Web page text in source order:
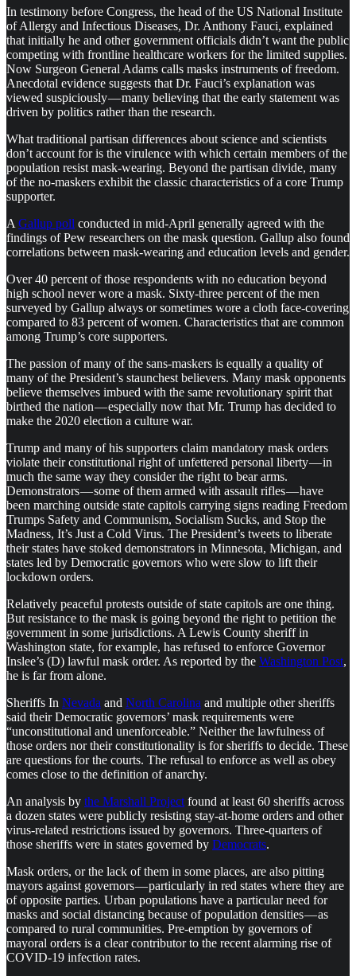
In testimony before Congress, the head of the US National Institute
of Allergy and Infectious Diseases, Dr. Anthony Fauci, explained
that initially he and other government officials didn’t want the public
competing with frontline healthcare workers for the limited supplies.
Now Surgeon General Adams calls masks instruments of freedom.
Anecdotal evidence suggests that Dr. Fauci’s explanation was
viewed suspiciously — many believing that the early statement was
driven by politics rather than the research.
What traditional partisan differences about science and scientists
don’t account for is the virulence with which certain members of the
population resist mask-wearing. Beyond the partisan divide, many
of the no-maskers exhibit the classic characteristics of a core Trump
supporter.
A Gallup poll conducted in mid-April generally agreed with the
findings of Pew researchers on the mask question. Gallup also found
correlations between mask-wearing and education levels and gender.
Over 40 percent of those respondents with no education beyond
high school never wore a mask. Sixty-three percent of the men
surveyed by Gallup always or sometimes wore a cloth face-covering
compared to 83 percent of women. Characteristics that are common
among Trump’s core supporters.
The passion of many of the sans-maskers is equally a quality of
many of the President’s staunchest believers. Many mask opponents
believe themselves imbued with the same revolutionary spirit that
birthed the nation — especially now that Mr. Trump has decided to
make the 2020 election a culture war.
Trump and many of his supporters claim mandatory mask orders
violate their constitutional right of unfettered personal liberty — in
much the same way they consider the right to bear arms.
Demonstrators — some of them armed with assault rifles — have
been marching outside state capitols carrying signs reading Freedom
Trumps Safety and Communism, Socialism Sucks, and Stop the
Madness, It’s Just a Cold Virus. The President’s tweets to liberate
their states have stoked demonstrators in Minnesota, Michigan, and
states led by Democratic governors who were slow to lift their
lockdown orders.
Relatively peaceful protests outside of state capitols are one thing.
But resistance to the mask is going beyond the right to petition the
government in some jurisdictions. A Lewis County sheriff in
Washington state, for example, has refused to enforce Governor
Inslee’s (D) lawful mask order. As reported by the Washington Post,
he is far from alone.
Sheriffs In Nevada and North Carolina and multiple other sheriffs
said their Democratic governors’ mask requirements were
“unconstitutional and unenforceable.” Neither the lawfulness of
those orders nor their constitutionality is for sheriffs to decide. These
are questions for the courts. The refusal to enforce as well as obey
comes close to the definition of anarchy.
An analysis by the Marshall Project found at least 60 sheriffs across
a dozen states were publicly resisting stay-at-home orders and other
virus-related restrictions issued by governors. Three-quarters of
those sheriffs were in states governed by Democrats.
Mask orders, or the lack of them in some places, are also pitting
mayors against governors — particularly in red states where they are
of opposite parties. Urban populations have a particular need for
masks and social distancing because of population densities — as
compared to rural communities. Pre-emption by governors of
mayoral orders is a clear contributor to the recent alarming rise of
COVID-19 infection rates.